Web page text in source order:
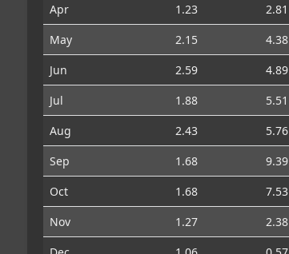
Apr
1.23 2.81
May
2.15 4.38
Jun
2.59 4.89
Jul
1.88 5.51
Aug
2.43 5.76
Sep
1.68 9.39
Oct
1.68 7.53
Nov
1.27 2.38